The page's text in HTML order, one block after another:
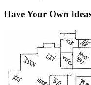
Have Your Own